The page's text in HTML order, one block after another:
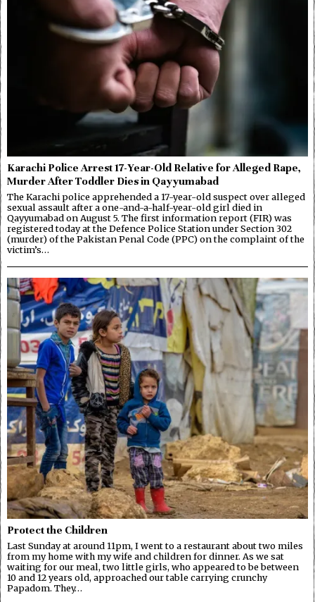
Karachi Police Arrest 17-Year-Old Relative for Alleged Rape,
Murder After Toddler Dies in Qayyumabad
The Karachi police apprehended a 17-year-old suspect over alleged
sexual assault after a one-and-a-half-year-old girl died in
Qayyumabad on August 5. The first information report (FIR) was
registered today at the Defence Police Station under Section 302
(murder) of the Pakistan Penal Code (PPC) on the complaint of the
victim’s…
Protect the Children
Last Sunday at around 11pm, I went to a restaurant about two miles
from my home with my wife and children for dinner. As we sat
waiting for our meal, two little girls, who appeared to be between
10 and 12 years old, approached our table carrying crunchy
Papadom. They…